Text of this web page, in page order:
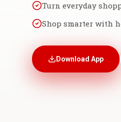
Turn everyday
Shop smarter with
Download App